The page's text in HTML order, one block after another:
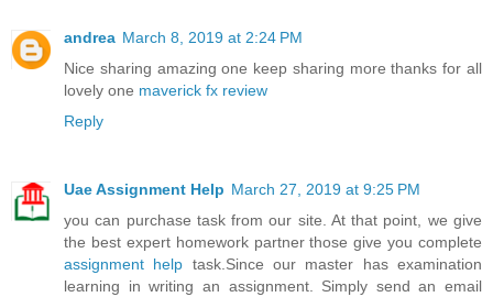
andrea March 8, 2019 at 2:24 PM
Nice sharing amazing one keep sharing more thanks for all
lovely one maverick fx review
Reply
Uae Assignment Help March 27, 2019 at 9:25 PM
you can purchase task from our site. At that point, we give
the best expert homework partner those give you complete
assignment help task.Since our master has examination
learning in writing an assignment. Simply send an email